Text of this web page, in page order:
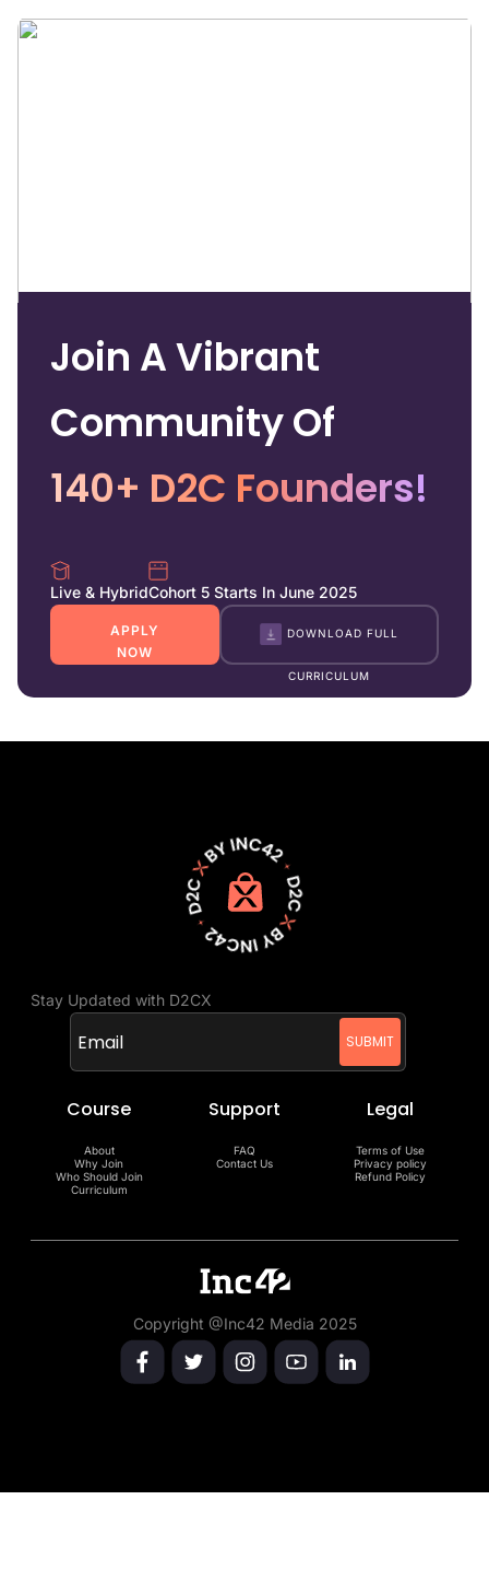
Join A Vibrant
Community Of
140+ D2C Founders!
Live & HybridCohort 5 Starts In June 2025
APPLY
NOW
DOWNLOAD FULL
CURRICULUM
Stay Updated with D2CX
Course
About
Why Join
Who Should Join
Curriculum
Support
FAQ
Contact Us
Legal
Terms of Use
Privacy policy
Refund Policy
Copyright @Inc42 Media 2025